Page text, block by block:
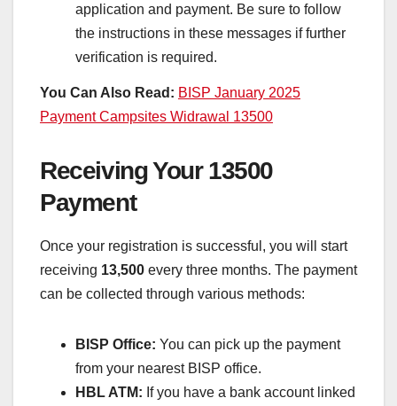
application and payment. Be sure to follow
the instructions in these messages if further
verification is required.
You Can Also Read: BISP January 2025
Payment Campsites Widrawal 13500
Receiving Your 13500
Payment
Once your registration is successful, you will start
receiving 13,500 every three months. The payment
can be collected through various methods:
BISP Office: You can pick up the payment
from your nearest BISP office.
HBL ATM: If you have a bank account linked